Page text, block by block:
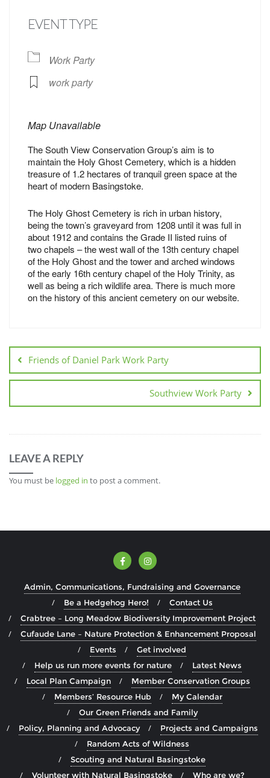
EVENT TYPE
Work Party
work party
Map Unavailable
The South View Conservation Group’s aim is to
maintain the Holy Ghost Cemetery, which is a hidden
treasure of 1.2 hectares of tranquil green space at the
heart of modern Basingstoke.
The Holy Ghost Cemetery is rich in urban history,
being the town’s graveyard from 1208 until it was full in
about 1912 and contains the Grade II listed ruins of
two chapels – the west wall of the 13th century chapel
of the Holy Ghost and the tower and arched windows
of the early 16th century chapel of the Holy Trinity, as
well as being a rich wildlife area. There is much more
on the history of this ancient cemetery on our website.
Friends of Daniel Park Work Party
Southview Work Party
LEAVE A REPLY
You must be logged in to post a comment.
Admin, Communications, Fundraising and Governance
Be a Hedgehog Hero!
Contact Us
Crabtree – Long Meadow Biodiversity Improvement Project
Cufaude Lane – Nature Protection & Enhancement Proposal
Events
Get involved
Help us run more events for nature
Latest News
Local Plan Campaign
Member Conservation Groups
Members’ Resource Hub
My Calendar
Our Green Friends and Family
Policy, Planning and Advocacy
Projects and Campaigns
Random Acts of Wildness
Scouting and Natural Basingstoke
Volunteer with Natural Basingstoke
Who are we?